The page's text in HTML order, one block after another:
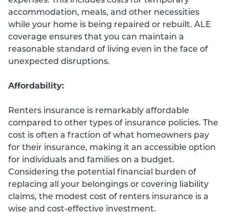
accommodation, meals, and other necessities
while your home is being repaired or rebuilt. ALE
coverage ensures that you can maintain a
reasonable standard of living even in the face of
unexpected disruptions.
Affordability:
Renters insurance is remarkably affordable
compared to other types of insurance policies. The
cost is often a fraction of what homeowners pay
for their insurance, making it an accessible option
for individuals and families on a budget.
Considering the potential financial burden of
replacing all your belongings or covering liability
claims, the modest cost of renters insurance is a
wise and cost-effective investment.